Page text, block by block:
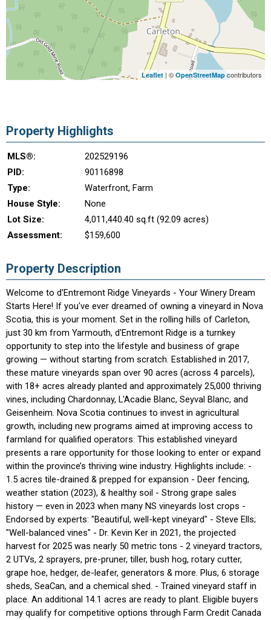
Leaflet | © OpenStreetMap contributors
Property Highlights
MLS®:
202529196
PID:
90116898
Type:
Waterfront, Farm
House Style:
None
Lot Size:
4,011,440.40 sq.ft (92.09 acres)
Assessment:
$159,600
Property Description
Welcome to d'Entremont Ridge Vineyards - Your Winery Dream
Starts Here! If you've ever dreamed of owning a vineyard in Nova
Scotia, this is your moment. Set in the rolling hills of Carleton,
just 30 km from Yarmouth, d'Entremont Ridge is a turnkey
opportunity to step into the lifestyle and business of grape
growing — without starting from scratch. Established in 2017,
these mature vineyards span over 90 acres (across 4 parcels),
with 18+ acres already planted and approximately 25,000 thriving
vines, including Chardonnay, L'Acadie Blanc, Seyval Blanc, and
Geisenheim. Nova Scotia continues to invest in agricultural
growth, including new programs aimed at improving access to
farmland for qualified operators. This established vineyard
presents a rare opportunity for those looking to enter or expand
within the province’s thriving wine industry. Highlights include: -
1.5 acres tile-drained & prepped for expansion - Deer fencing,
weather station (2023), & healthy soil - Strong grape sales
history — even in 2023 when many NS vineyards lost crops -
Endorsed by experts: "Beautiful, well-kept vineyard" - Steve Ells;
"Well-balanced vines" - Dr. Kevin Ker in 2021, the projected
harvest for 2025 was nearly 50 metric tons - 2 vineyard tractors,
2 UTVs, 2 sprayers, pre-pruner, tiller, bush hog, rotary cutter,
grape hoe, hedger, de-leafer, generators & more. Plus, 6 storage
sheds, SeaCan, and a chemical shed. - Trained vineyard staff in
place. An additional 14.1 acres are ready to plant. Eligible buyers
may qualify for competitive options through Farm Credit Canada